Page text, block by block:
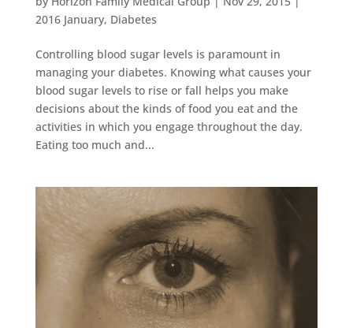
2016 January, Diabetes
Controlling blood sugar levels is paramount in
managing your diabetes. Knowing what causes your
blood sugar levels to rise or fall helps you make
decisions about the kinds of food you eat and the
activities in which you engage throughout the day.
Eating too much and...